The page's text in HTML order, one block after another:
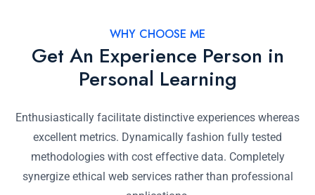
WHY CHOOSE ME
Get An Experience Person in
Personal Learning
Enthusiastically facilitate distinctive experiences whereas
excellent metrics. Dynamically fashion fully tested
methodologies with cost effective data. Completely
synergize ethical web services rather than professional